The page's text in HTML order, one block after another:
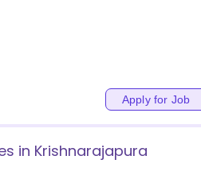
Apply for Job
in Krishnarajapura